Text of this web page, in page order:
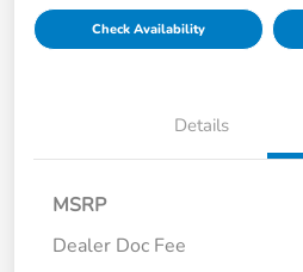
Check Availability
Details
MSRP
Dealer Doc Fee